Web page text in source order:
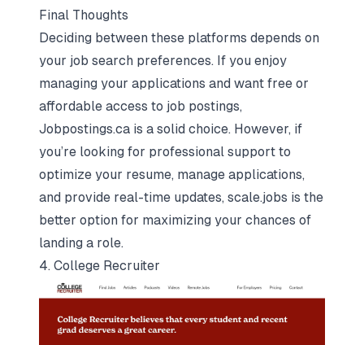
Final Thoughts
Deciding between these platforms depends on
your job search preferences. If you enjoy
managing your applications and want free or
affordable access to job postings,
Jobpostings.ca is a solid choice. However, if
you’re looking for professional support to
optimize your resume, manage applications,
and provide real-time updates, scale.jobs is the
better option for maximizing your chances of
landing a role.
4. College Recruiter